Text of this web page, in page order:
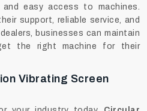
easy access to machines.
support, reliable service, and
businesses can maintain
the right machine for their
Vibrating Screen